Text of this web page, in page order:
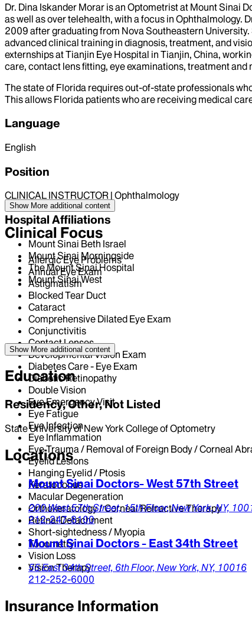
Dr. Dina Iskander Morar is an Optometrist at Mount Sinai
as well as over telehealth, with a focus in Ophthalmology.
2009 after graduating from Nova Southeastern
advanced clinical training in diagnosis, treatment, and
externships at Tianjin Eye Hospital in Tianjin, China,
care, contact lens fitting, eye examinations, treatment
The state of Florida requires out-of-state professionals
This allows Florida patients who are receiving medical
Language
English
Position
CLINICAL INSTRUCTOR | Ophthalmology
Hospital Affiliations
Mount Sinai Beth Israel
Mount Sinai Morningside
The Mount Sinai Hospital
Mount Sinai West
Show More additional content
Clinical Focus
Allergic Eye Problems
Annual Eye Exam
Astigmatism
Blocked Tear Duct
Cataract
Comprehensive Dilated Eye Exam
Conjunctivitis
Contact Lenses
Developmental Vision Exam
Diabetes Care - Eye Exam
Diabetic Retinopathy
Double Vision
Eye Emergency Visit
Eye Fatigue
Eye Infection
Eye Inflammation
Eye Trauma / Removal of Foreign Body / Corneal
Eyelid Lesions
Hanging Eyelid / Ptosis
Keratoconus
Macular Degeneration
Orthokeratology / Corneal Refractive Therapy
Retinal Detachment
Short-sightedness / Myopia
Tonometry
Vision Loss
Vision Therapy
Show More additional content
Education
Residency, Other, Not Listed
State University of New York College of Optometry
Locations
Mount Sinai Doctors- West 57th Street
200 West 57th Street,15th Floor,New York,NY,
212-247-8100
Mount Sinai Doctors - East 34th Street
55 East 34th Street, 6th Floor, New York, NY, 10016
212-252-6000
Insurance Information